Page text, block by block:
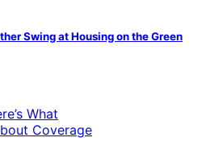
Swing at Housing on the Green
What
Coverage